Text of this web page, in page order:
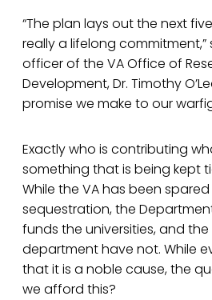
“The plan lays out the next
really a lifelong
officer of the VA Office of
Development, Dr. Timothy
promise we make to our
Exactly who is contributing
something that is being kept
While the VA has been
sequestration, the
funds the universities, and
department have not. While
that it is a noble cause, the
we afford this?